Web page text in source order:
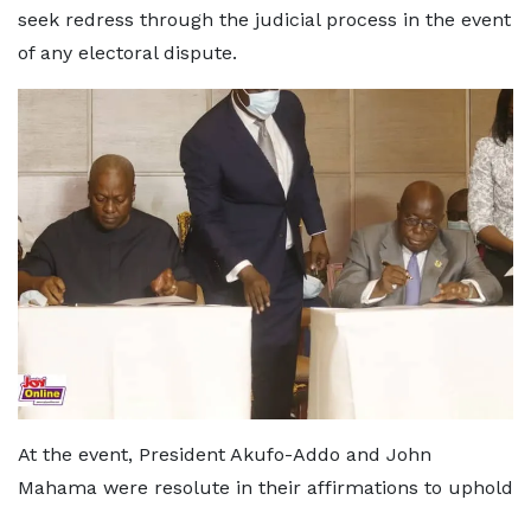
seek redress through the judicial process in the event
of any electoral dispute.
At the event, President Akufo-Addo and John
Mahama were resolute in their affirmations to uphold